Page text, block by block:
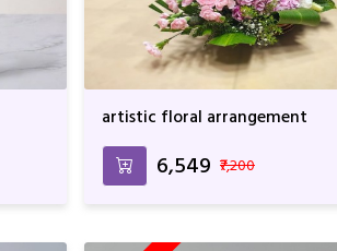
artistic floral arrangement
₹6,549 ₹7,200